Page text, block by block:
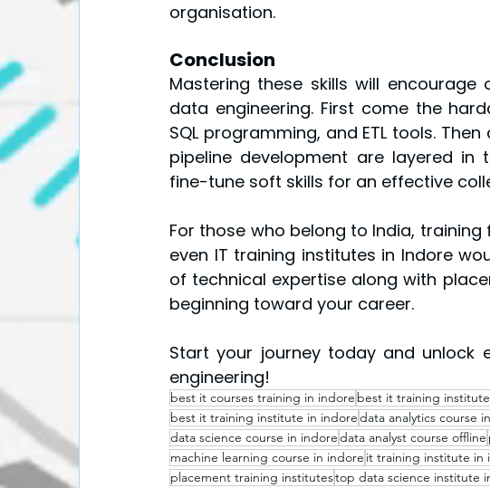
organisation.
Conclusion
Mastering these skills will
data engineering. First come the
SQL programming, and ETL tools.
pipeline development are layered
fine-tune soft skills for an effective
For those who belong to India,
even IT training institutes in Indore
of technical expertise along with
beginning toward your career.
Start your journey today and unlock
engineering!
best it courses training in indore​ best it training
best it training institute in indoredata analytics course
data science course in indoredata analyst course offline
machine learning course in indore it training institute in
placement training institutestop data science institute